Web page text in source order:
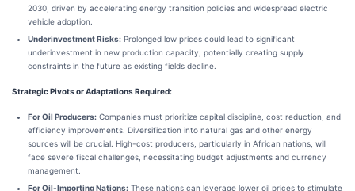
2030, driven by accelerating energy transition policies and widespread electric
vehicle adoption.
Underinvestment Risks: Prolonged low prices could lead to significant
underinvestment in new production capacity, potentially creating supply
constraints in the future as existing fields decline.
Strategic Pivots or Adaptations Required:
For Oil Producers: Companies must prioritize capital discipline, cost reduction, and
efficiency improvements. Diversification into natural gas and other energy
sources will be crucial. High-cost producers, particularly in African nations, will
face severe fiscal challenges, necessitating budget adjustments and currency
management.
For Oil-Importing Nations: These nations can leverage lower oil prices to stimulate